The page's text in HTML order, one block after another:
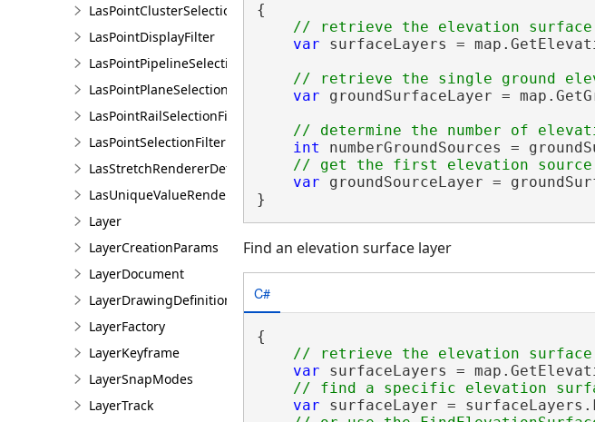
LasPointClusterSelectionFilter
LasPointDisplayFilter
LasPointPipelineSelectionFilter
LasPointPlaneSelectionFilter
LasPointRailSelectionFilter
LasPointSelectionFilter
LasStretchRendererDefinition
LasUniqueValueRendererDefinition
Layer
LayerCreationParams
LayerDocument
LayerDrawingDefinition
LayerFactory
LayerKeyframe
LayerSnapModes
LayerTrack
{
var surfaceLayers =
var groundSurfaceLayer =
int numberGroundSources =
var groundSourceLayer =
}
Find an elevation surface layer
C#
{
var surfaceLayers =
var surfaceLayer =